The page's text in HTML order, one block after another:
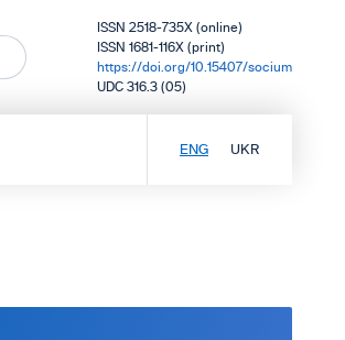
ISSN 2518-735X (online)
ISSN 1681-116X (print)
https://doi.org/10.15407/socium
UDC 316.3 (05)
ENG UKR